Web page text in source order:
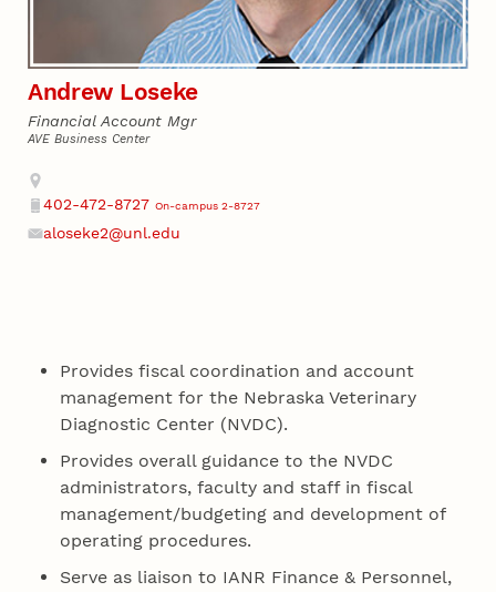
Andrew Loseke
Financial Account Mgr
AVE Business Center
Address
Phone
402-472-8727 On-campus 2-8727
aloseke2@unl.edu
Provides fiscal coordination and account
management for the Nebraska Veterinary
Diagnostic Center (NVDC).
Provides overall guidance to the NVDC
administrators, faculty and staff in fiscal
management/budgeting and development of
operating procedures.
Serve as liaison to IANR Finance & Personnel,